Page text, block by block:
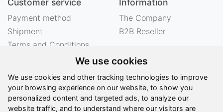
We use cookies
We use cookies and other tracking technologies to improve
your browsing experience on our website, to show you
personalized content and targeted ads, to analyze our
website traffic, and to understand where our visitors are
Customer service
Payment method
Shipment
Terms and Conditions
Right of withdrawal
Legal notes
Information
The Company
B2B Reseller